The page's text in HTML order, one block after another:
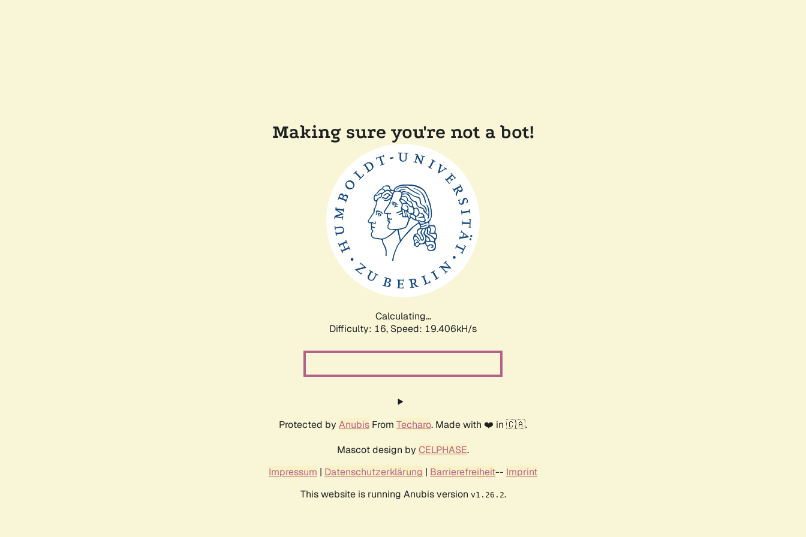
Making sure you're not a bot!
Calculating...
Difficulty: 16, Speed: 19.406kH/s
Protected by Anubis From Techaro. Made with ❤️ in 🇨🇦.
Mascot design by CELPHASE.
Impressum | Datenschutzerklärung | Barrierefreiheit-- Imprint
This website is running Anubis version v1.26.2.